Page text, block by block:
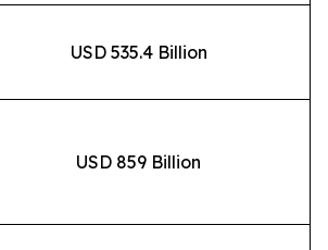
USD 535.4 Billion
USD 859 Billion